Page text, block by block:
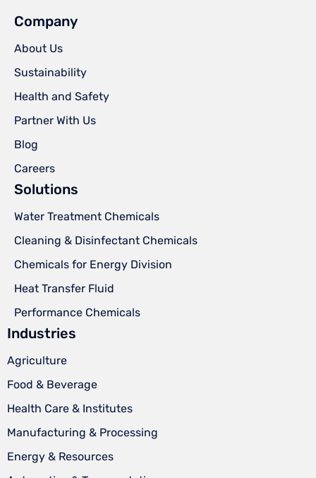
Company
About Us
Sustainability
Health and Safety
Partner With Us
Blog
Careers
Solutions
Water Treatment Chemicals
Cleaning & Disinfectant Chemicals
Chemicals for Energy Division
Heat Transfer Fluid
Performance Chemicals
Industries
Agriculture
Food & Beverage
Health Care & Institutes
Manufacturing & Processing
Energy & Resources